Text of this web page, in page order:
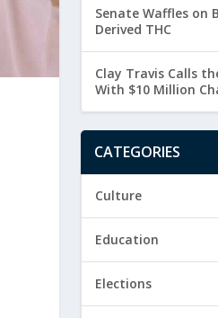
Senate Waffles on
Derived THC
Clay Travis Calls
With $10 Million
CATEGORIES
Culture
Education
Elections